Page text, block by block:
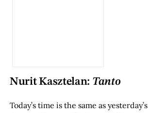
Nurit Kasztelan: Tanto
Today’s time is the same as yesterday’s